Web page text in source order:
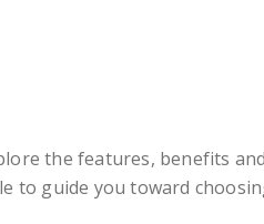
the features, benefits
to guide you toward